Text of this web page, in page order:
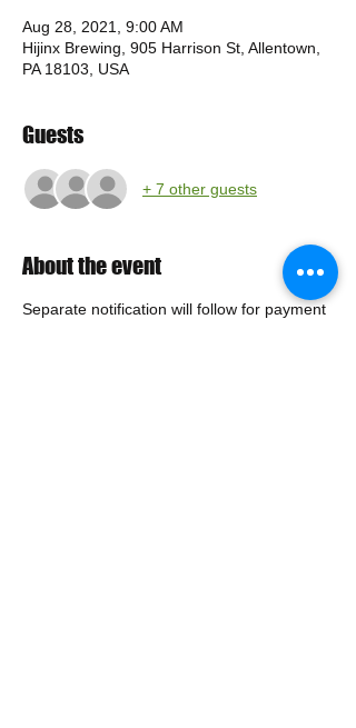
Aug 28, 2021, 9:00 AM
Hijinx Brewing, 905 Harrison St, Allentown,
PA 18103, USA
Guests
+ 7 other guests
About the event
Separate notification will follow for payment